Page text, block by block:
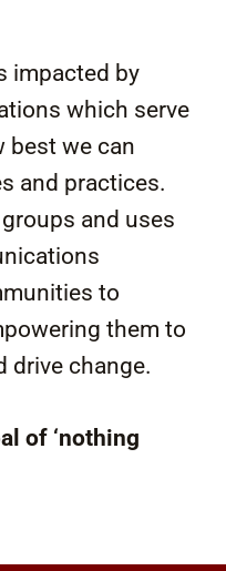
impacted by
which serve
best we can
and practices.
and uses
to
them to
drive change.
of ‘nothing